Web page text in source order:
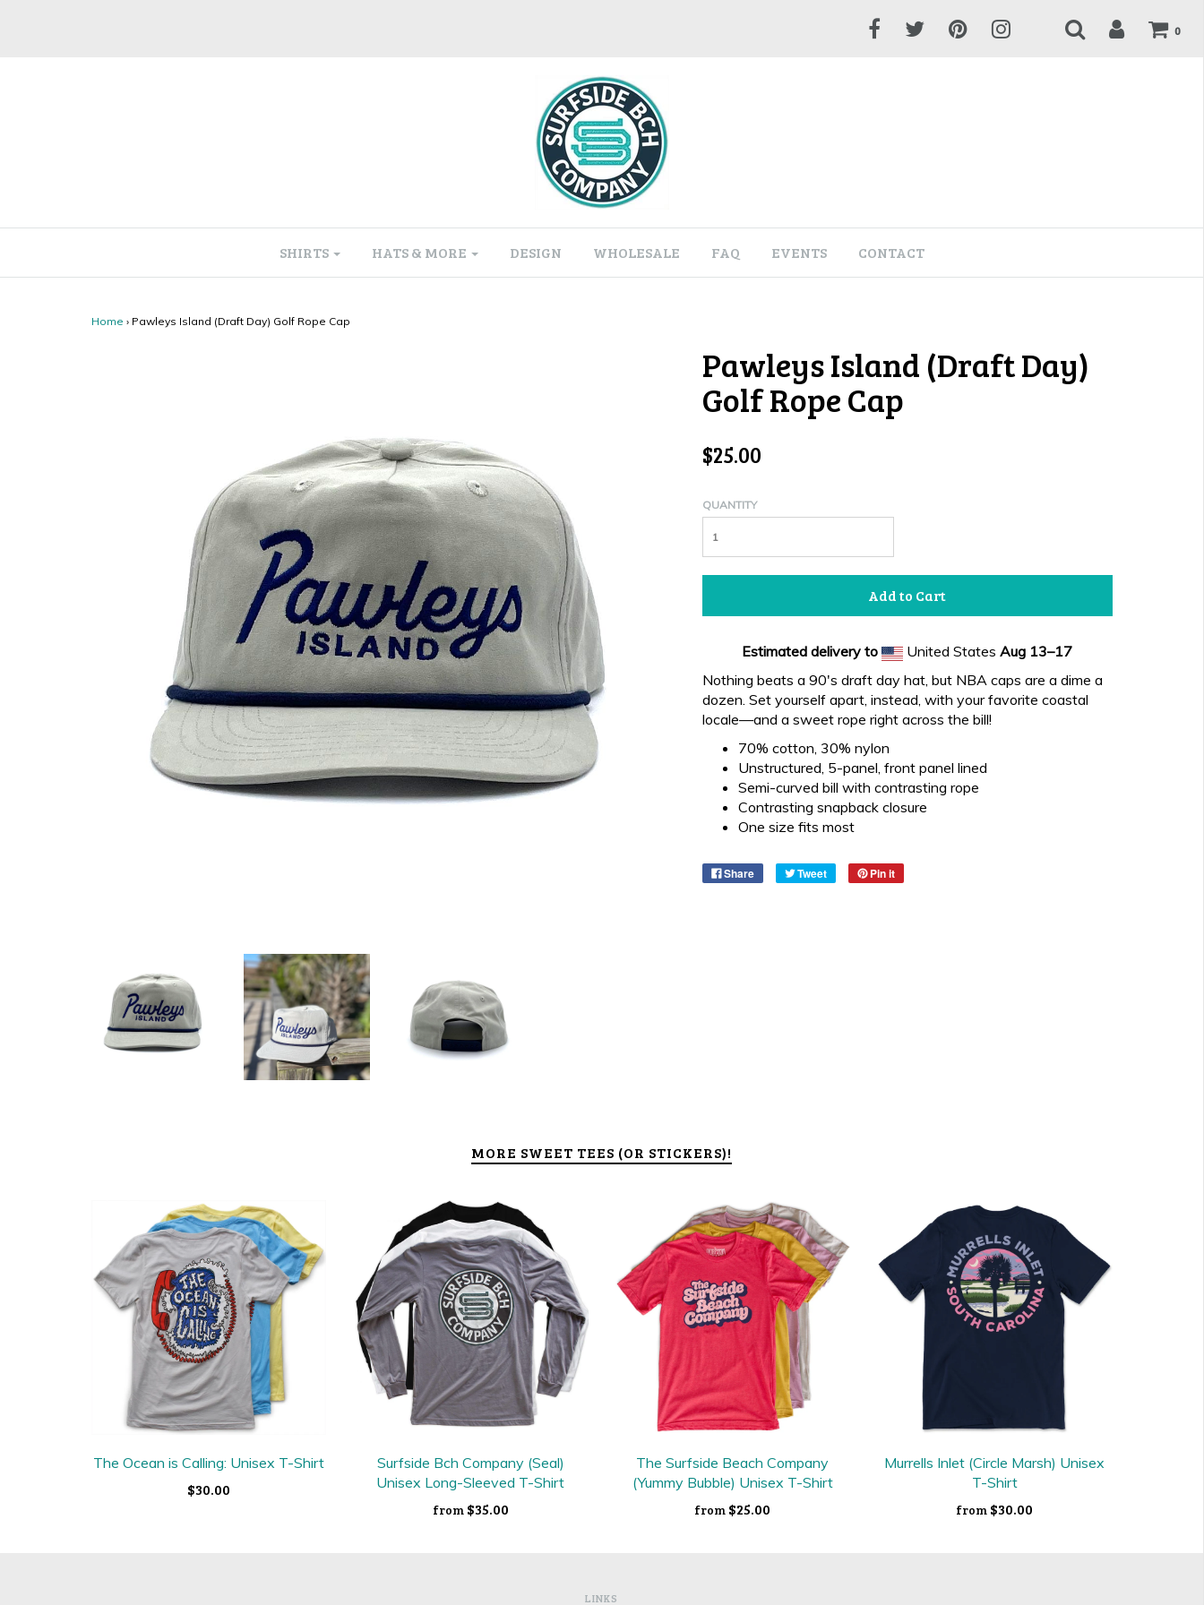
0
SHIRTS HATS & MORE DESIGN WHOLESALE FAQ EVENTS CONTACT
Home › Pawleys Island (Draft Day) Golf Rope Cap
Pawleys Island (Draft Day)
Golf Rope Cap
$25.00
QUANTITY
Add to Cart
Estimated delivery to United StatesAug 13⁠–17
Nothing beats a 90's draft day hat, but NBA caps are a dime a
dozen. Set yourself apart, instead, with your favorite coastal
locale—and a sweet rope right across the bill!
70% cotton, 30% nylon
Unstructured, 5-panel, front panel lined
Semi-curved bill with contrasting rope
Contrasting snapback closure
One size fits most
Share Tweet Pin it
MORE SWEET TEES (OR STICKERS)!
The Ocean is Calling: Unisex T-Shirt
$30.00
Surfside Bch Company (Seal)
Unisex Long-Sleeved T-Shirt
from $35.00
The Surfside Beach Company
(Yummy Bubble) Unisex T-Shirt
from $25.00
Murrells Inlet (Circle Marsh) Unisex
T-Shirt
from $30.00
LINKS